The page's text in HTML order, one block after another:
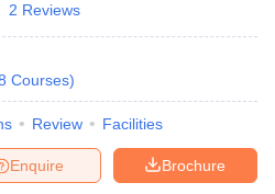
2 Reviews
Courses)
Review Facilities
Brochure
Enquire